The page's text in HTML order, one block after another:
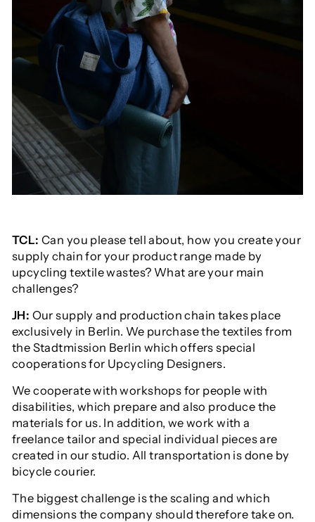
TCL: Can you please tell about, how you create your
supply chain for your product range made by
upcycling textile wastes? What are your main
challenges?
JH: Our supply and production chain takes place
exclusively in Berlin. We purchase the textiles from
the Stadtmission Berlin which offers special
cooperations for Upcycling Designers.
We cooperate with workshops for people with
disabilities, which prepare and also produce the
materials for us. In addition, we work with a
freelance tailor and special individual pieces are
created in our studio. All transportation is done by
bicycle courier.
The biggest challenge is the scaling and which
dimensions the company should therefore take on.